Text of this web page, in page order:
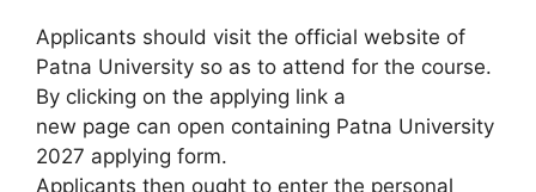
Applicants should visit the official website of
Patna University so as to attend for the course.
By clicking on the applying link a
new page can open containing Patna University
2027 applying form.
Applicants then ought to enter the personal